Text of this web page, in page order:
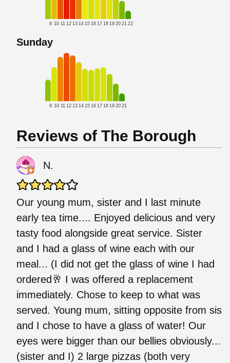
9 10 11 12 13 14 15 16 17 18 19 20 21 22
Sunday
9 10 11 12 13 14 15 16 17 18 19 20 21
Reviews of The Borough
N.
Our young mum, sister and I last minute
early tea time.... Enjoyed delicious and very
tasty food alongside great service. Sister
and I had a glass of wine each with our
meal... (I did not get the glass of wine I had
ordered🥂 I was offered a replacement
immediately. Chose to keep to what was
served. Young mum, sitting opposite from sis
and I chose to have a glass of water! Our
eyes were bigger than our bellies obviously...
(sister and I) 2 large pizzas (both very